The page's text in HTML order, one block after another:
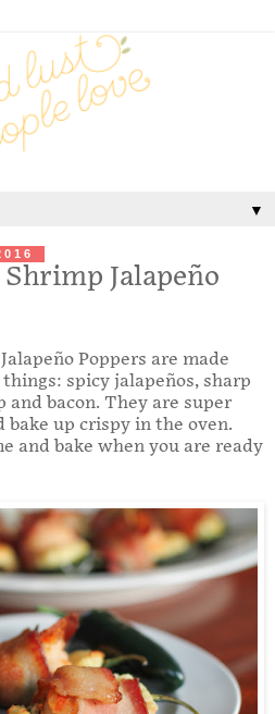
▼
Jalapeño
Poppers are made
spicy jalapeños, sharp
and bacon. They are super
up crispy in the oven.
and bake when you are ready